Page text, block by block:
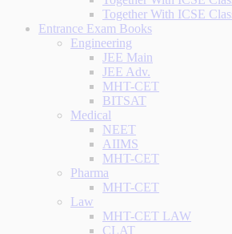
Together With ICSE
Entrance Exam Books
Engineering
JEE Main
JEE Adv.
MHT-CET
BITSAT
Medical
NEET
AIIMS
MHT-CET
Pharma
MHT-CET
Law
MHT-CET LAW
CLAT